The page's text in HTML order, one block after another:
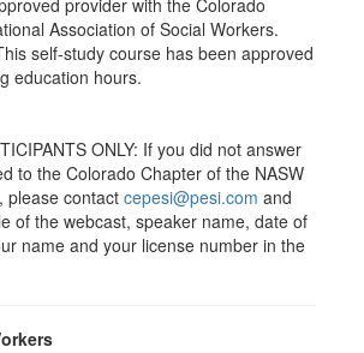
provider with the Colorado
Association of Social Workers.
self-study course has been approved
education hours.
ONLY: If you did not answer
to the Colorado Chapter of the NASW
please contact cepesi@pesi.com and
of the webcast, speaker name, date of
name and your license number in the